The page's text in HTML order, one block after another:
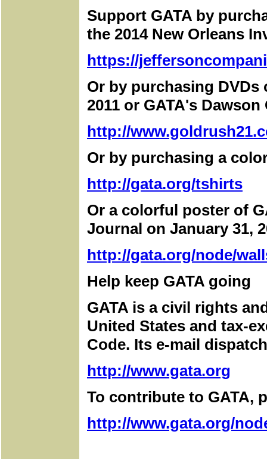
Support GATA by
the 2014 New Orleans
https://
Or by purchasing
2011 or GATA's
http://
Or by purchasing a
http://gata.org/tshirts
Or a colorful poster of
Journal on January 31,
http://gata.org/node/
Help keep GATA going
GATA is a civil rights
United States and tax-
Code. Its e-mail
http://www.gata.org
To contribute to GATA,
http://www.gata.org/